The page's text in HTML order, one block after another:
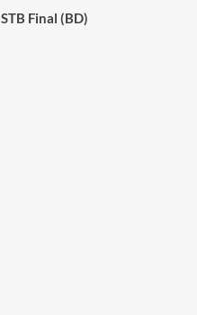
STB Final (BD)